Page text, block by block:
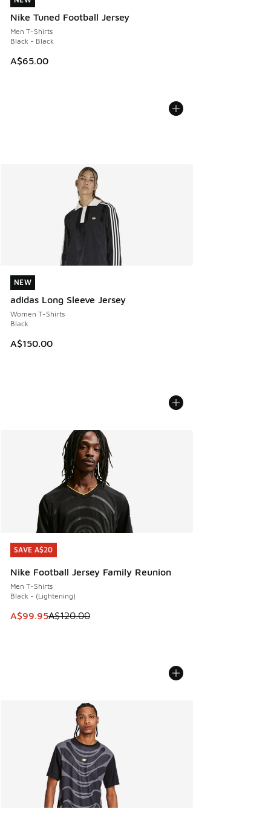
Nike Tuned Football Jersey
Men T-Shirts
Black - Black
A$65.00
NEW
adidas Long Sleeve Jersey
Women T-Shirts
Black
A$150.00
NEW
SAVE A$20
Nike Football Jersey Family Reunion
Men T-Shirts
Black - (Lightening)
This item is on sale. Price dropped from A$120.00 to
A$99.95A$120.00
SAVE A$20